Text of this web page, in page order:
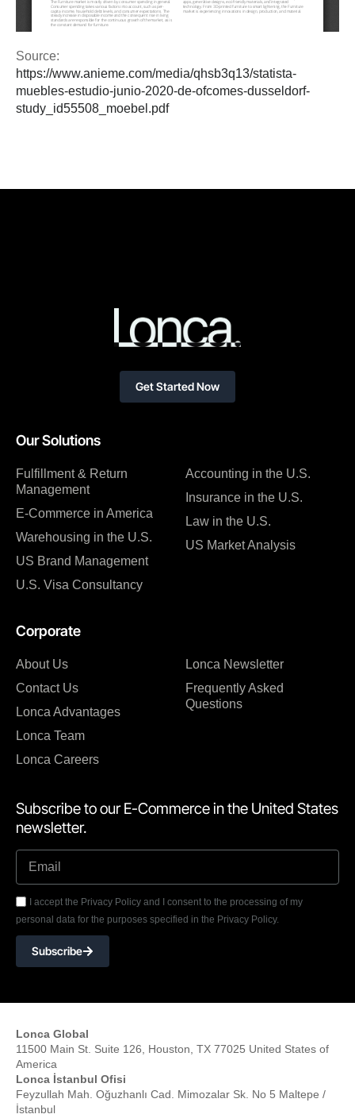
Source:
https://www.anieme.com/media/qhsb3q13/statista-
muebles-estudio-junio-2020-de-ofcomes-dusseldorf-
study_id55508_moebel.pdf
Our Solutions
Fulfillment & Return
Management
E-Commerce in America
Warehousing in the U.S.
US Brand Management
U.S. Visa Consultancy
Accounting in the U.S.
Insurance in the U.S.
Law in the U.S.
US Market Analysis
Corporate
About Us
Contact Us
Lonca Advantages
Lonca Team
Lonca Careers
Lonca Newsletter
Frequently Asked
Questions
Subscribe to our E-Commerce in the United States
newsletter.
I accept the Privacy Policy and I consent to the processing of my
personal data for the purposes specified in the Privacy Policy.
Subscribe
Get Started Now
Lonca Global
11500 Main St. Suite 126, Houston, TX 77025 United States of
America
Lonca İstanbul Ofisi
Feyzullah Mah. Oğuzhanlı Cad. Mimozalar Sk. No 5 Maltepe /
İstanbul